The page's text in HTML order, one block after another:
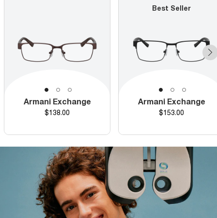
Armani Exchange
Price
$138.00
Best Seller
Armani Exchange
Price
$153.00